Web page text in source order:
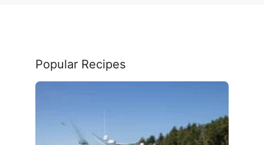
Popular Recipes